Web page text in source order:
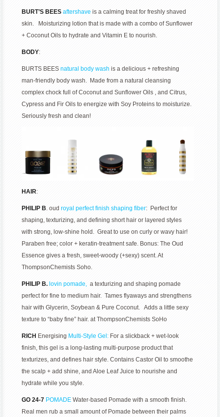
BURT’S BEES aftershaveis a calming treat for freshly shaved
skin. Moisturizing lotion that is made with a combo of Sunflower
+ Coconut Oils to hydrate and Vitamin E to nourish.
BODY:
BURTS BEESnatural body wash is a delicious + refreshing
man-friendly body wash. Made from a natural cleansing
complex chock full of Coconut and Sunflower Oils , and Citrus,
Cypress and Fir Oils to energize with Soy Proteins to moisturize.
Seriously fresh and clean!
HAIR:
PHILIP B. oudroyal perfect finish shaping fiber: Perfect for
shaping, texturizing, and defining short hair or layered styles
with strong, low-shine hold. Great to use on curly or wavy hair!
Paraben free; color + keratin-treatment safe. Bonus: The Oud
Essence gives a fresh, sweet-woody (+sexy) scent. At
ThompsonChemists Soho.
PHILIP B. lovin pomade, a texturizing and shaping pomade
perfect for fine to medium hair. Tames flyaways and strengthens
hair with Glycerin, Soybean & Pure Coconut. Adds a little sexy
texture to “baby fine” hair. at ThompsonChemists SoHo
RICH Energising Multi-Style Gel: For a slickback + wet-look
finish, this gel is a long-lasting multi-purpose product that
texturizes, and defines hair style. Contains Castor Oil to smoothe
the scalp + add shine, and Aloe Leaf Juice to nourishe and
hydrate while you style.
GO 24-7 POMADEWater-based Pomade with a smooth finish.
Real men rub a small amount of Pomade between their palms